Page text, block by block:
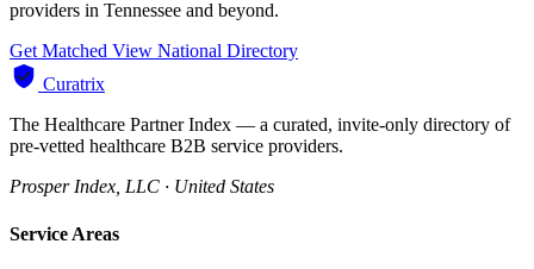
providers in Tennessee and beyond.
Get Matched View National Directory
Curatrix
The Healthcare Partner Index — a curated, invite-only directory of
pre-vetted healthcare B2B service providers.
Prosper Index, LLC · United States
Service Areas